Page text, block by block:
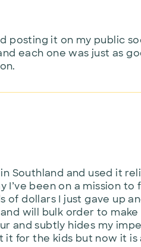
posting it on my public
each one was just as
Southland and used it
been on a mission to
dollars I just gave up
will bulk order to make
and subtly hides my
for the kids but now it is